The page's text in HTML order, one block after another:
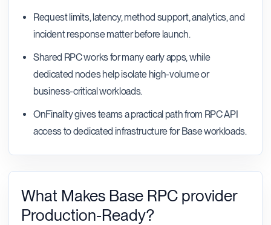
Request limits, latency, method support, analytics, and
incident response matter before launch.
Shared RPC works for many early apps, while
dedicated nodes help isolate high-volume or
business-critical workloads.
OnFinality gives teams a practical path from RPC API
access to dedicated infrastructure for Base workloads.
What Makes Base RPC provider
Production-Ready?